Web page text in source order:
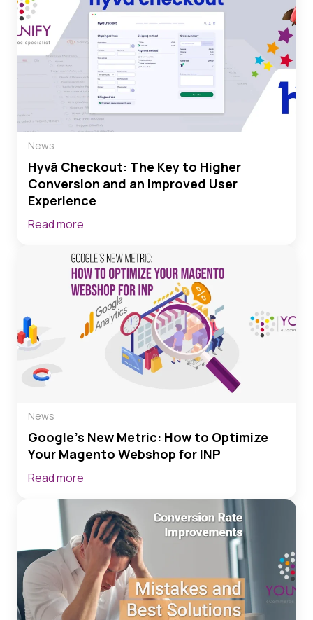
News
Hyvä Checkout: The Key to Higher
Conversion and an Improved User
Experience
Read more
News
Google’s New Metric: How to Optimize
Your Magento Webshop for INP
Read more